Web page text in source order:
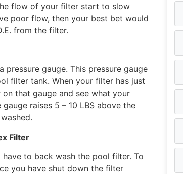
flow of your filter start to slow
poor flow, then your best bet would
from the filter.
gauge. This pressure gauge
filter tank. When your filter has just
that gauge and see what your
raises 5 – 10 LBS above the
Filter
to back wash the pool filter. To
you have shut down the filter